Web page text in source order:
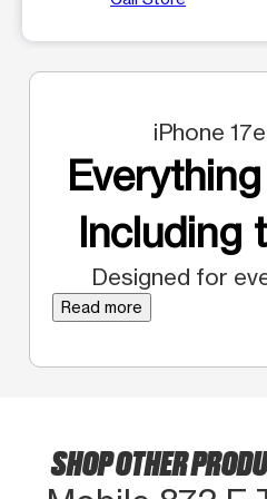
iPhone
Including
Designed for
Read more
SHOP OTHER